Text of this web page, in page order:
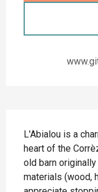
L'Abialou is a
heart of the
old barn
materials (wood,